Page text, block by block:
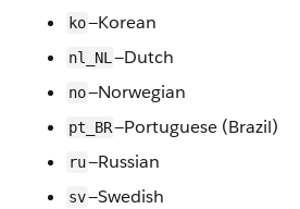
ko—Korean
nl_NL —Dutch
no—Norwegian
pt_BR—Portuguese (Brazil)
ru—Russian
sv—Swedish